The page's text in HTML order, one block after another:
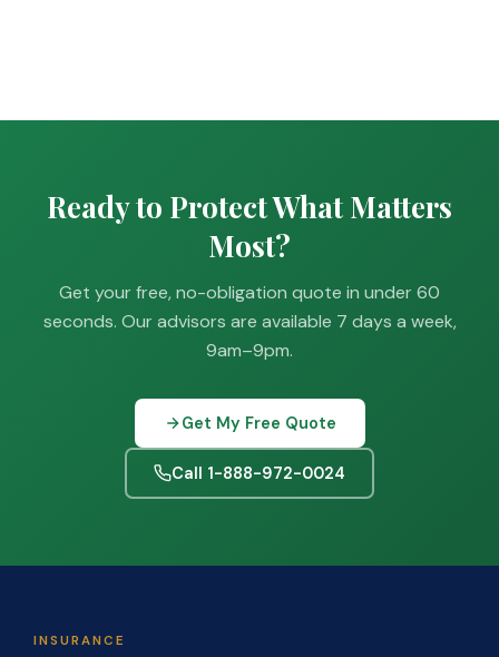
Ready to Protect What Matters
Most?
Get your free, no-obligation quote in under 60
seconds. Our advisors are available 7 days a week,
9am–9pm.
Get My Free Quote
Call 1-888-972-0024
INSURANCE